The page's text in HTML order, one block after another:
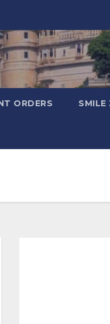
ORDERS SMILE